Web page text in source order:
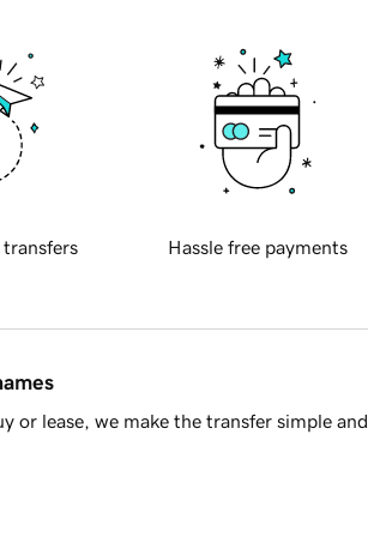
transfers Hassle free payments
or lease, we make the transfer simple and